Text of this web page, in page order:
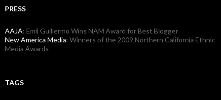
PRESS
AAJA: Emil Guillermo Wins NAM Award for Best Blogger
New America Media: Winners of the 2009 Northern California Ethnic
Media Awards
TAGS